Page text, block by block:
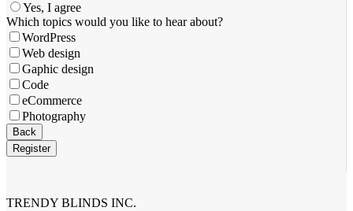
Yes, I agree
Which topics would you like to hear about?
WordPress
Web design
Gaphic design
Code
eCommerce
Photography
Back
Register
TRENDY BLINDS INC.